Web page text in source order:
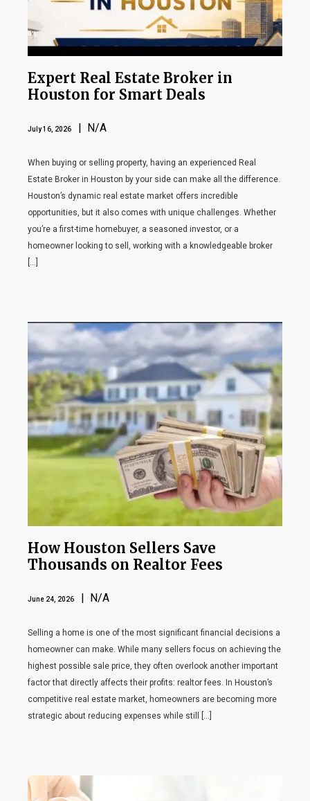
Expert Real Estate Broker in
Houston for Smart Deals
July 16, 2026 | N/A
When buying or selling property, having an experienced Real
Estate Broker in Houston by your side can make all the difference.
Houston’s dynamic real estate market offers incredible
opportunities, but it also comes with unique challenges. Whether
you’re a first-time homebuyer, a seasoned investor, or a
homeowner looking to sell, working with a knowledgeable broker
[…]
How Houston Sellers Save
Thousands on Realtor Fees
June 24, 2026 | N/A
Selling a home is one of the most significant financial decisions a
homeowner can make. While many sellers focus on achieving the
highest possible sale price, they often overlook another important
factor that directly affects their profits: realtor fees. In Houston’s
competitive real estate market, homeowners are becoming more
strategic about reducing expenses while still […]